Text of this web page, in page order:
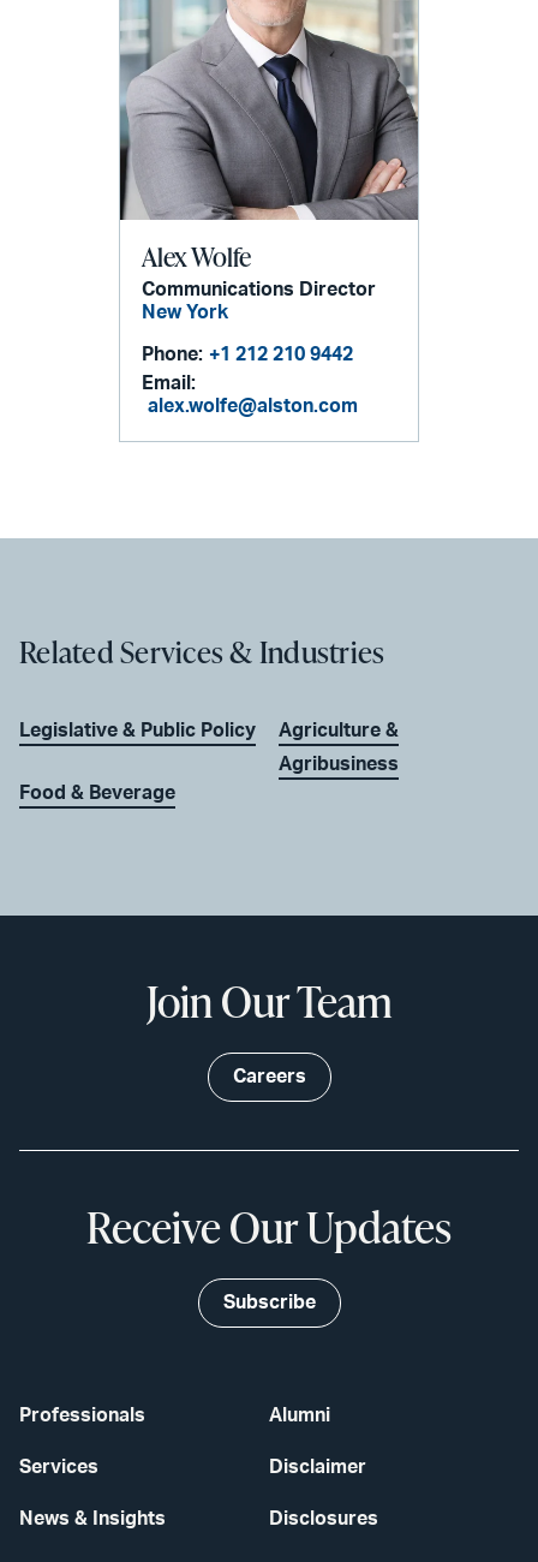
Alex Wolfe
Communications Director
New York
Phone: +1 212 210 9442
Email:
alex.wolfe@alston.com
Related Services & Industries
Legislative & Public Policy
Food & Beverage
Agriculture &
Agribusiness
Professionals
Services
News & Insights
Alumni
Disclaimer
Disclosures
Join Our Team
Careers
Receive Our Updates
Subscribe